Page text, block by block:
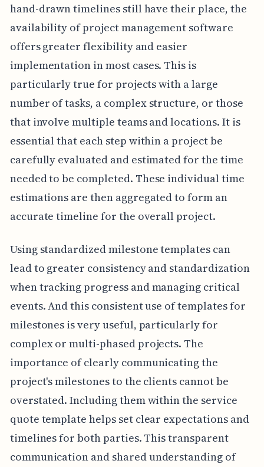
hand-drawn timelines still have their place, the
availability of project management software
offers greater flexibility and easier
implementation in most cases. This is
particularly true for projects with a large
number of tasks, a complex structure, or those
that involve multiple teams and locations. It is
essential that each step within a project be
carefully evaluated and estimated for the time
needed to be completed. These individual time
estimations are then aggregated to form an
accurate timeline for the overall project.
Using standardized milestone templates can
lead to greater consistency and standardization
when tracking progress and managing critical
events. And this consistent use of templates for
milestones is very useful, particularly for
complex or multi-phased projects. The
importance of clearly communicating the
project's milestones to the clients cannot be
overstated. Including them within the service
quote template helps set clear expectations and
timelines for both parties. This transparent
communication and shared understanding of